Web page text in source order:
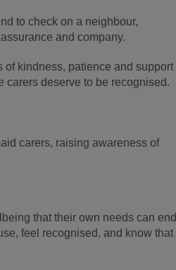
to check on a neighbour,
and company.
of kindness, patience and support
carers deserve to be recognised.
carers, raising awareness of
that their own needs can end
feel recognised, and know that